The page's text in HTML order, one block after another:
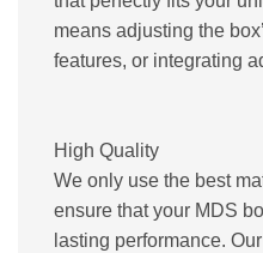
means adjusting the
features, or integrating
High Quality
We only use the best
ensure that your MDS
lasting performance.